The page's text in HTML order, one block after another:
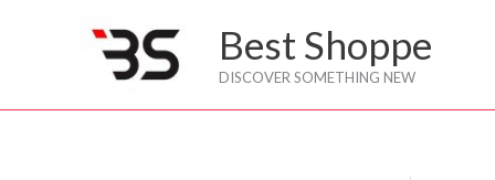
Best Shoppe
DISCOVER SOMETHING NEW